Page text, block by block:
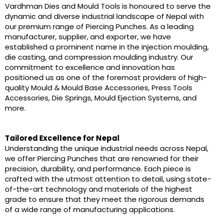
Vardhman Dies and Mould Tools is honoured to serve the
dynamic and diverse industrial landscape of Nepal with
our premium range of Piercing Punches. As a leading
manufacturer, supplier, and exporter, we have
established a prominent name in the injection moulding,
die casting, and compression moulding industry. Our
commitment to excellence and innovation has
positioned us as one of the foremost providers of high-
quality Mould & Mould Base Accessories, Press Tools
Accessories, Die Springs, Mould Ejection Systems, and
more.
Tailored Excellence for Nepal
Understanding the unique industrial needs across Nepal,
we offer Piercing Punches that are renowned for their
precision, durability, and performance. Each piece is
crafted with the utmost attention to detail, using state-
of-the-art technology and materials of the highest
grade to ensure that they meet the rigorous demands
of a wide range of manufacturing applications.